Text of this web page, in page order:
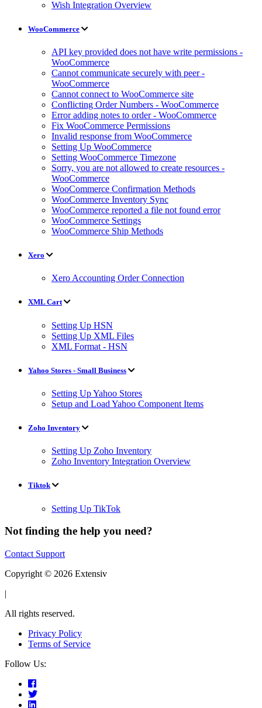
Wish Integration Overview
WooCommerce
API key provided does not have write permissions -
WooCommerce
Cannot communicate securely with peer -
WooCommerce
Cannot connect to WooCommerce site
Conflicting Order Numbers - WooCommerce
Error adding notes to order - WooCommerce
Fix WooCommerce Permissions
Invalid response from WooCommerce
Setting Up WooCommerce
Setting WooCommerce Timezone
Sorry, you are not allowed to create resources -
WooCommerce
WooCommerce Confirmation Methods
WooCommerce Inventory Sync
WooCommerce reported a file not found error
WooCommerce Settings
WooCommerce Ship Methods
Xero
Xero Accounting Order Connection
XML Cart
Setting Up HSN
Setting Up XML Files
XML Format - HSN
Yahoo Stores - Small Business
Setting Up Yahoo Stores
Setup and Load Yahoo Component Items
Zoho Inventory
Setting Up Zoho Inventory
Zoho Inventory Integration Overview
Tiktok
Setting Up TikTok
Not finding the help you need?
Contact Support
Copyright © 2026 Extensiv
|
All rights reserved.
Privacy Policy
Terms of Service
Follow Us: